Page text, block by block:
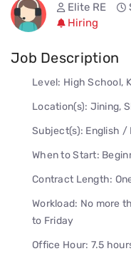
Elite RE
Hiring
Job Description
Level: High School,
Location(s): Jining,
Subject(s): English /
When to Start:
Contract Length:
Workload: No more
to Friday
Office Hour: 7.5